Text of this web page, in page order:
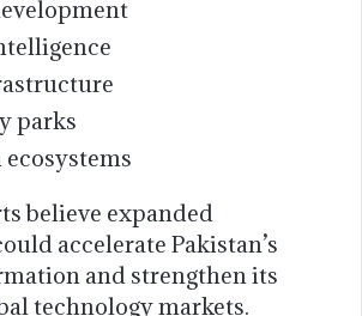
parks
believe expanded
accelerate Pakistan’s
and strengthen its
technology markets.